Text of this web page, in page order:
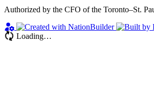
Authorized by the CFO of the Toronto–St.
Loading…